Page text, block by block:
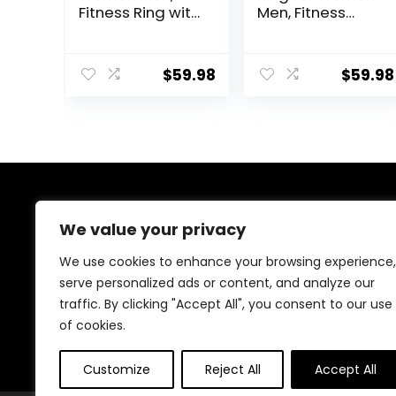
We value your privacy
We use cookies to enhance your browsing experience,
serve personalized ads or content, and analyze our
traffic. By clicking "Accept All", you consent to our use
of cookies.
Customize Reject All Accept All
Fitness Ring with
HRV, Pressure,
Sleep Tracker,
8#)
$59.98
Men, Fitness
Blood Oxygen,
Sleep Tracker,
7#)
$59.98
We created this platform to help people discover
high-quality fitness products and real deals without
wasting time searching everywhere. We focus on
trusted selections, genuine value, and smart choices—
making fitness shopping simple, reliable, and